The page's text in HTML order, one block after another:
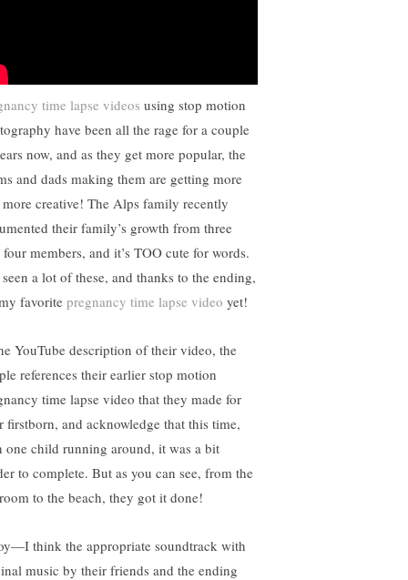
time lapse videos using stop motion
have been all the rage for a couple
now, and as they get more popular, the
and dads making them are getting more
more creative! The Alps family recently
their family’s growth from three
members, and it’s TOO cute for words.
seen a lot of these, and thanks to the ending,
favorite pregnancy time lapse video yet!
YouTube description of their video, the
references their earlier stop motion
time lapse video that they made for
firstborn, and acknowledge that this time,
one child running around, it was a bit
to complete. But as you can see, from the
to the beach, they got it done!
think the appropriate soundtrack with
music by their friends and the ending